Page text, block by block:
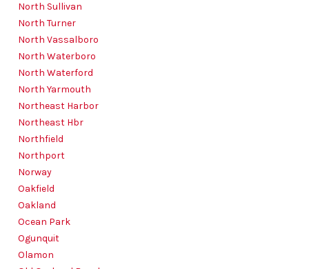
North Sullivan
North Turner
North Vassalboro
North Waterboro
North Waterford
North Yarmouth
Northeast Harbor
Northeast Hbr
Northfield
Northport
Norway
Oakfield
Oakland
Ocean Park
Ogunquit
Olamon